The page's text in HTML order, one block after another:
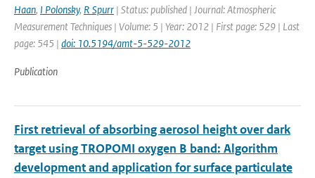
Haan, I Polonsky, R Spurr | Status: published | Journal: Atmospheric
Measurement Techniques | Volume: 5 | Year: 2012 | First page: 529 | Last
page: 545 | doi: 10.5194/amt-5-529-2012
Publication
First retrieval of absorbing aerosol height over dark
target using TROPOMI oxygen B band: Algorithm
development and application for surface particulate